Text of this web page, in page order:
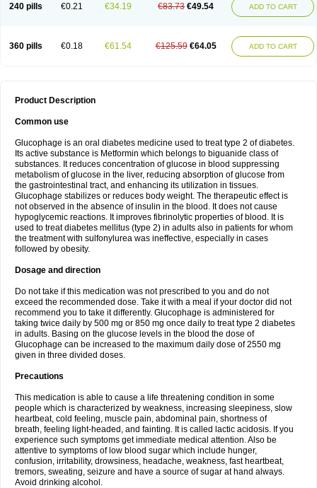
240 pills €0.21 €34.19 €83.73 €49.54 ADD TO CART
360 pills €0.18 €61.54 €125.59 €64.05 ADD TO CART
Product Description
Common use
Glucophage is an oral diabetes medicine used to treat type 2 of diabetes.
Its active substance is Metformin which belongs to biguanide class of
substances. It reduces concentration of glucose in blood suppressing
metabolism of glucose in the liver, reducing absorption of glucose from
the gastrointestinal tract, and enhancing its utilization in tissues.
Glucophage stabilizes or reduces body weight. The therapeutic effect is
not observed in the absence of insulin in the blood. It does not cause
hypoglycemic reactions. It improves fibrinolytic properties of blood. It is
used to treat diabetes mellitus (type 2) in adults also in patients for whom
the treatment with sulfonylurea was ineffective, especially in cases
followed by obesity.
Dosage and direction
Do not take if this medication was not prescribed to you and do not
exceed the recommended dose. Take it with a meal if your doctor did not
recommend you to take it differently. Glucophage is administered for
taking twice daily by 500 mg or 850 mg once daily to treat type 2 diabetes
in adults. Basing on the glucose levels in the blood the dose of
Glucophage can be increased to the maximum daily dose of 2550 mg
given in three divided doses.
Precautions
This medication is able to cause a life threatening condition in some
people which is characterized by weakness, increasing sleepiness, slow
heartbeat, cold feeling, muscle pain, abdominal pain, shortness of
breath, feeling light-headed, and fainting. It is called lactic acidosis. If you
experience such symptoms get immediate medical attention. Also be
attentive to symptoms of low blood sugar which include hunger,
confusion, irritability, drowsiness, headache, weakness, fast heartbeat,
tremors, sweating, seizure and have a source of sugar at hand always.
Avoid drinking alcohol.